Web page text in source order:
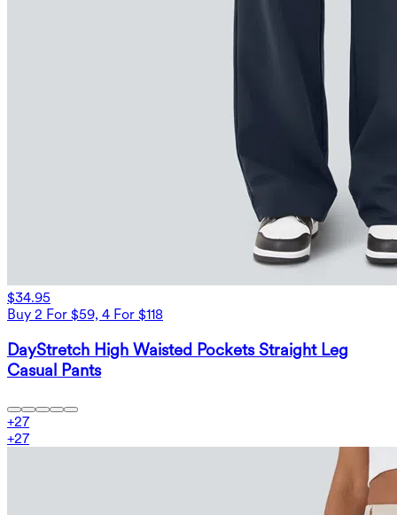
$34.95
Buy 2 For $59, 4 For $118
DayStretch High Waisted Pockets Straight Leg
Casual Pants
+27
+27